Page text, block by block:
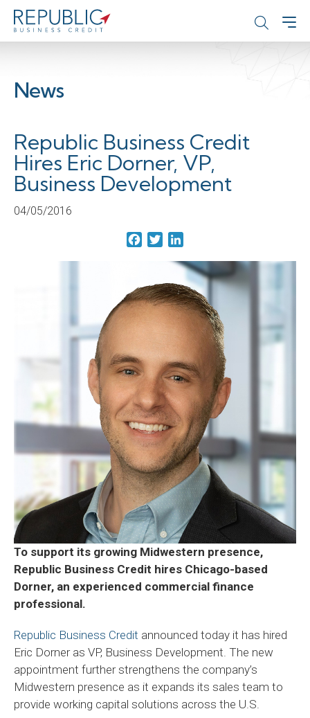
News
Republic Business Credit
Hires Eric Dorner, VP,
Business Development
04/05/2016
Facebook
Twitter
To support its growing Midwestern presence,
Republic Business Credit hires Chicago-based
Dorner, an experienced commercial finance
professional.
Republic Business Credit announced today it has hired
Eric Dorner as VP, Business Development. The new
appointment further strengthens the company’s
Midwestern presence as it expands its sales team to
provide working capital solutions across the U.S.